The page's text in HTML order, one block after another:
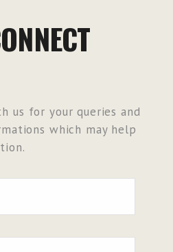
us for your queries and
which may help